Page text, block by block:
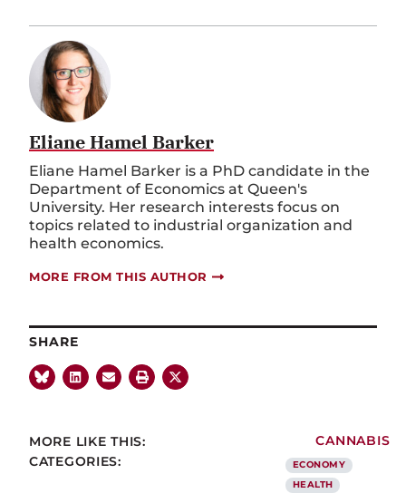
Eliane Hamel Barker
Eliane Hamel Barker is a PhD candidate in the
Department of Economics at Queen's
University. Her research interests focus on
topics related to industrial organization and
health economics.
MORE FROM THIS AUTHOR
SHARE
MORE LIKE THIS: CANNABIS
CATEGORIES:
ECONOMY
HEALTH